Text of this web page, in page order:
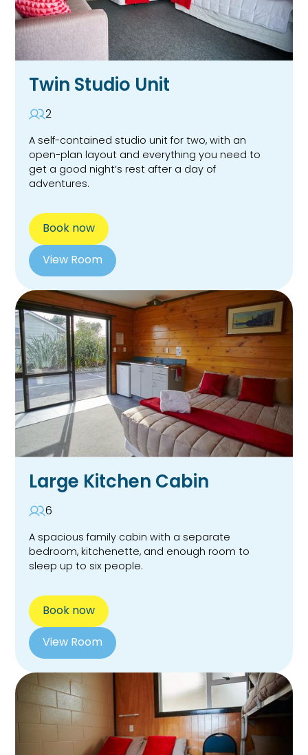
Twin Studio Unit
2
A self-contained studio unit for two, with an
open-plan layout and everything you need to
get a good night’s rest after a day of
adventures.
Book now
View Room
Large Kitchen Cabin
6
A spacious family cabin with a separate
bedroom, kitchenette, and enough room to
sleep up to six people.
Book now
View Room